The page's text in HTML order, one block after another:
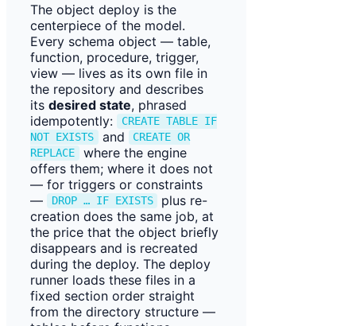
The object deploy is the
centerpiece of the model.
Every schema object — table,
function, procedure, trigger,
view — lives as its own file in
the repository and describes
its desired state, phrased
idempotently:
CREATE TABLE IF
NOT EXISTS
and
CREATE OR
REPLACE
where the engine
offers them; where it does not
— for triggers or constraints
—
DROP … IF EXISTS
plus re-
creation does the same job, at
the price that the object briefly
disappears and is recreated
during the deploy. The deploy
runner loads these files in a
fixed section order straight
from the directory structure —